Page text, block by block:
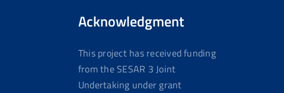
Acknowledgment
This project has received funding
from the SESAR 3 Joint
Undertaking under grant